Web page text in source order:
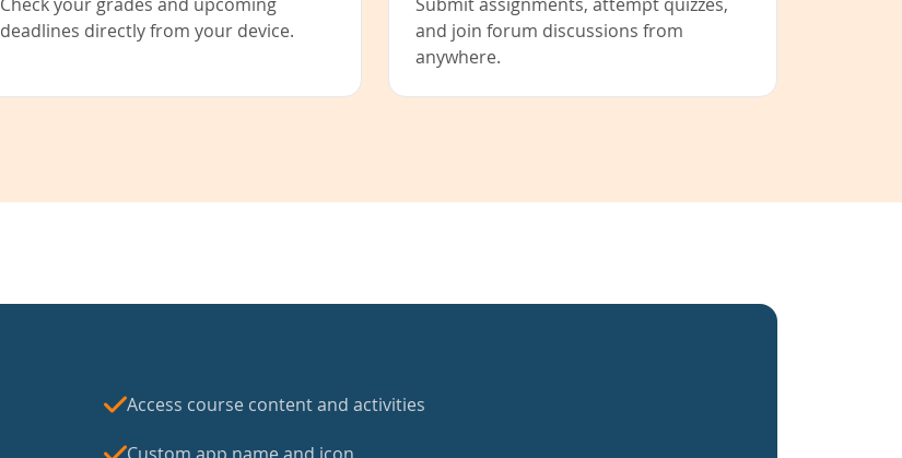
deadlines directly from your device.
and join forum discussions from
anywhere.
Access course content and activities